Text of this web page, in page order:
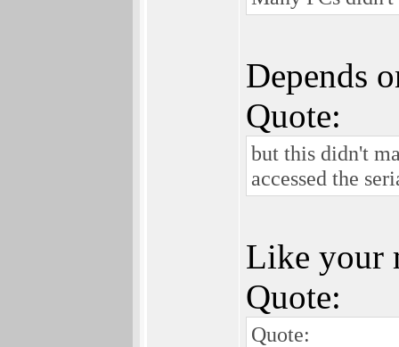
Depends
Quote:
but this didn't
accessed the
Like your
Quote:
Quote: